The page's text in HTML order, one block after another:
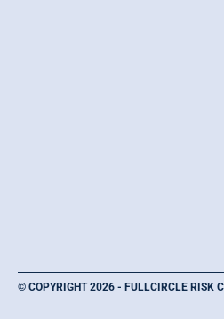
© COPYRIGHT 2026 - FULLCIRCLE RISK